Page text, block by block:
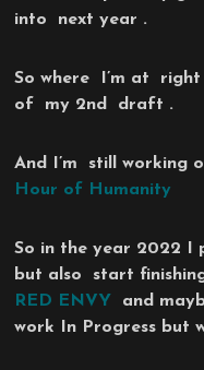
into next year .
So where I’m at
of my 2nd draft .
And I’m still working
Hour of Humanity
So in the year 2022 I
but also start
RED ENVY
and
work In Progress but